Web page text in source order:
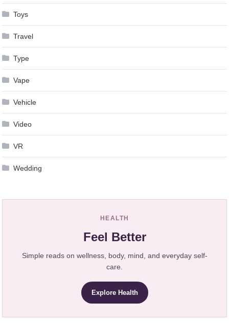
Toys
Travel
Type
Vape
Vehicle
Video
VR
Wedding
HEALTH
Feel Better
Simple reads on wellness, body, mind, and everyday self-
care.
Explore Health